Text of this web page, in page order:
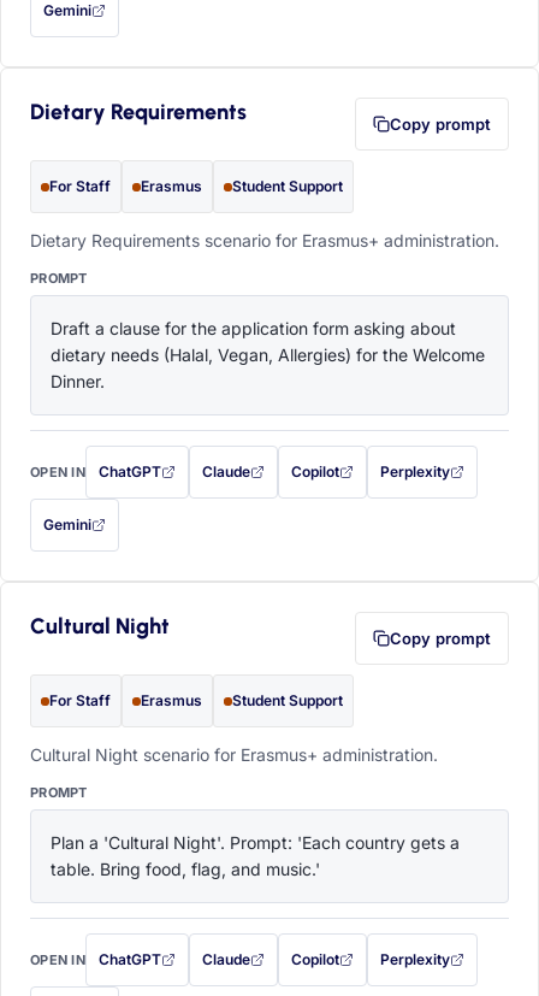
Gemini
— this prompt will be copied to your clipboard first (opens in a new tab)
Dietary Requirements Copy prompt
For Staff Erasmus Student Support
Dietary Requirements scenario for Erasmus+ administration.
PROMPT
Draft a clause for the application form asking about
dietary needs (Halal, Vegan, Allergies) for the Welcome
Dinner.
OPEN IN ChatGPT
with this prompt filled in (opens in a new tab)
Claude
with this prompt filled in (opens in a new tab)
Copilot
with this prompt filled in (opens in a
Perplexity
with this prompt filled
Gemini
— this prompt will be copied to your clipboard first (opens in a new tab)
Cultural Night Copy prompt
For Staff Erasmus Student Support
Cultural Night scenario for Erasmus+ administration.
PROMPT
Plan a 'Cultural Night'. Prompt: 'Each country gets a
table. Bring food, flag, and music.'
OPEN IN ChatGPT
with this prompt filled in (opens in a new tab)
Claude
with this prompt filled in (opens in a new tab)
Copilot
with this prompt filled in (opens in a
Perplexity
with this prompt filled